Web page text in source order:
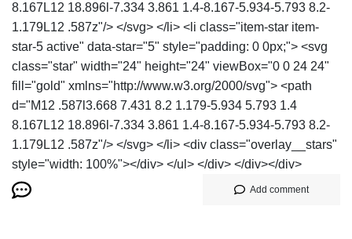
8.167L12 18.896l-7.334 3.861 1.4-8.167-5.934-5.793 8.2-
1.179L12 .587z"/> </svg> </li> <li class="item-star item-
star-5 active" data-star="5" style="padding: 0 0px;"> <svg
class="star" width="24" height="24" viewBox="0 0 24 24"
fill="gold" xmlns="http://www.w3.org/2000/svg"> <path
d="M12 .587l3.668 7.431 8.2 1.179-5.934 5.793 1.4
8.167L12 18.896l-7.334 3.861 1.4-8.167-5.934-5.793 8.2-
1.179L12 .587z"/> </svg> </li> <div class="overlay__stars"
style="width: 100%"></div> </ul> </div> </div></div>
Add comment